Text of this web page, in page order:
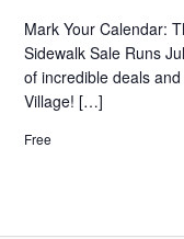
Mark Your Calendar:
Sidewalk Sale Runs
of incredible deals
Village! […]
Free